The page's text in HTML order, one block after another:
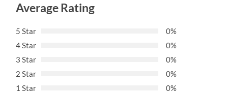
Average Rating
5 Star
0%
4 Star
0%
3 Star
0%
2 Star
0%
1 Star
0%